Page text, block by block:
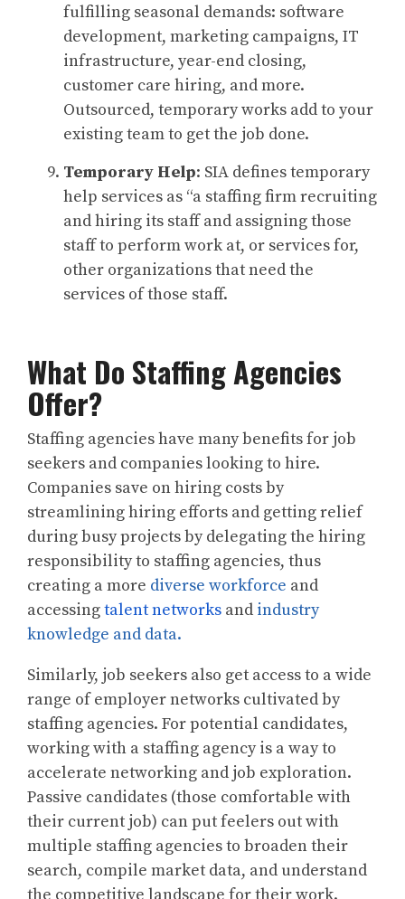
fulfilling seasonal demands: software
development, marketing campaigns, IT
infrastructure, year-end closing,
customer care hiring, and more.
Outsourced, temporary works add to your
existing team to get the job done.
Temporary Help: SIA defines temporary
help services as “a staffing firm recruiting
and hiring its staff and assigning those
staff to perform work at, or services for,
other organizations that need the
services of those staff.
What Do Staffing Agencies
Offer?
Staffing agencies have many benefits for job
seekers and companies looking to hire.
Companies save on hiring costs by
streamlining hiring efforts and getting relief
during busy projects by delegating the hiring
responsibility to staffing agencies, thus
creating a more diverse workforce and
accessingtalent networks and industry
knowledge and data.
Similarly, job seekers also get access to a wide
range of employer networks cultivated by
staffing agencies. For potential candidates,
working with a staffing agency is a way to
accelerate networking and job exploration.
Passive candidates (those comfortable with
their current job) can put feelers out with
multiple staffing agencies to broaden their
search, compile market data, and understand